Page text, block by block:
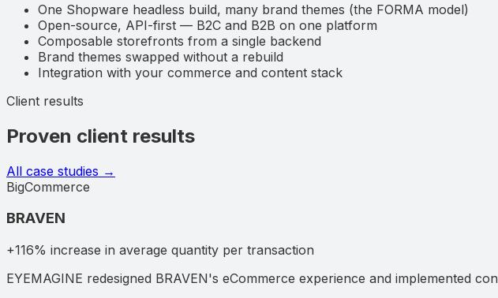
One Shopware headless build, many brand themes (the FORMA model)
Open-source, API-first — B2C and B2B on one platform
Composable storefronts from a single backend
Brand themes swapped without a rebuild
Integration with your commerce and content stack
Client results
Proven client results
All case studies →
BigCommerce
BRAVEN
+116% increase in average quantity per transaction
EYEMAGINE redesigned BRAVEN's eCommerce experience and implemented